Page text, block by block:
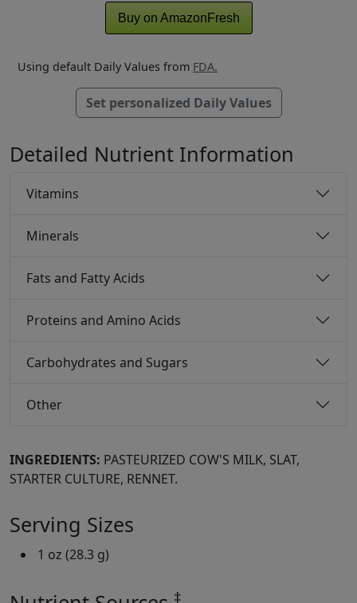
Buy on AmazonFresh
Using default Daily Values from FDA.
Set personalized Daily Values
Detailed Nutrient Information
Vitamins
Minerals
Fats and Fatty Acids
Proteins and Amino Acids
Carbohydrates and Sugars
Other
INGREDIENTS: PASTEURIZED COW'S MILK, SLAT,
STARTER CULTURE, RENNET.
Serving Sizes
1 oz (28.3 g)
‡